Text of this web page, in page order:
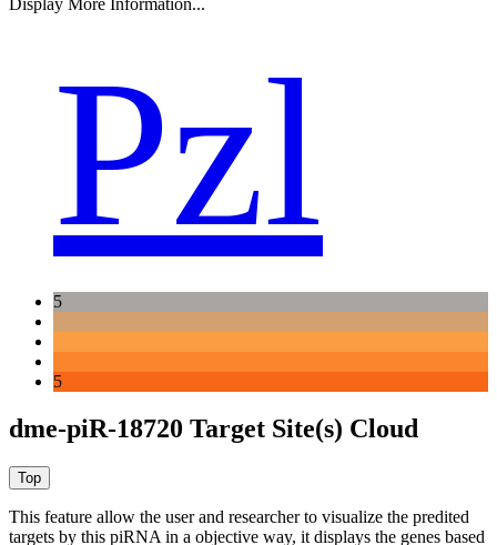
Pzl
5
5
dme-piR-18720 Target Site(s) Cloud
This feature allow the user and researcher to visualize the predited
targets by this piRNA in a objective way, it displays the genes based